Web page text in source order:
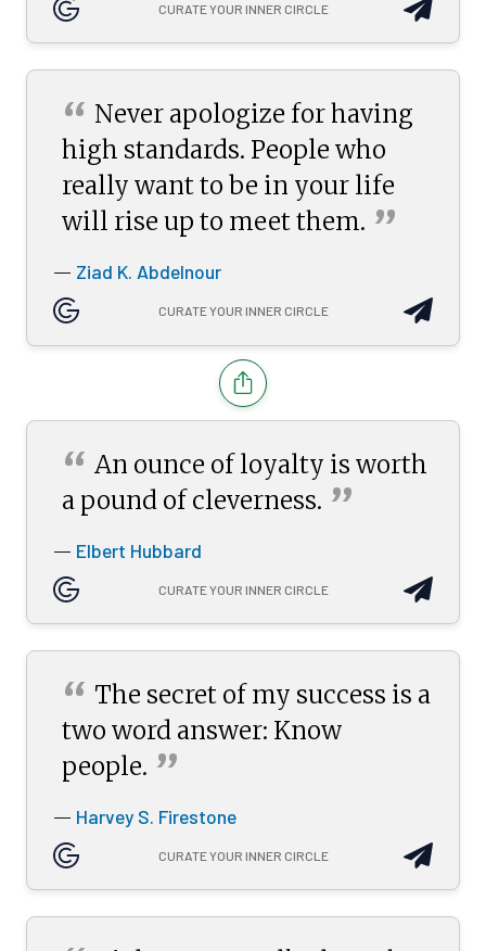
CURATE YOUR INNER CIRCLE
“ Never apologize for having
high standards. People who
really want to be in your life
will rise up to meetthem. ”
— Ziad K. Abdelnour
CURATE YOUR INNER CIRCLE
“ An ounce of loyalty is worth
a pound ofcleverness. ”
— Elbert Hubbard
CURATE YOUR INNER CIRCLE
“ The secret of my success is a
two word answer: Know
people. ”
— Harvey S. Firestone
CURATE YOUR INNER CIRCLE